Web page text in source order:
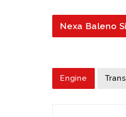
Nexa Baleno
Engine